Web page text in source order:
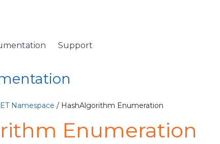
Support
Namespace / HashAlgorithm Enumeration
Enumeration